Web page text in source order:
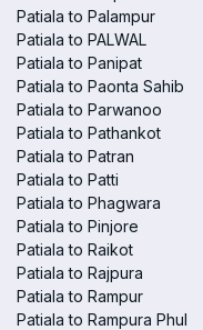
Patiala to Palampur
Patiala to PALWAL
Patiala to Panipat
Patiala to Paonta Sahib
Patiala to Parwanoo
Patiala to Pathankot
Patiala to Patran
Patiala to Patti
Patiala to Phagwara
Patiala to Pinjore
Patiala to Raikot
Patiala to Rajpura
Patiala to Rampur
Patiala to Rampura Phul